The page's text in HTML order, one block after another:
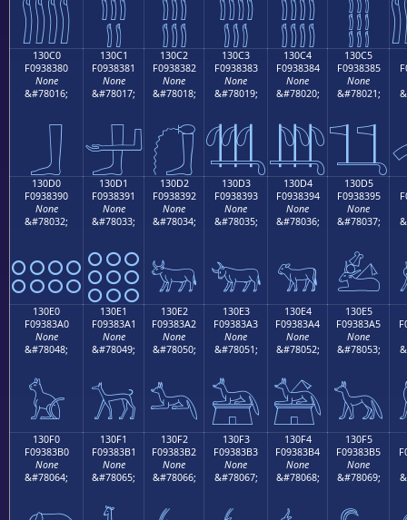
𓂰 𓂱 𓂲 𓂳 𓂴 𓂵
130C0
F0938380
None
&#78016;
𓃀
130C1
F0938381
None
&#78017;
𓃁
130C2
F0938382
None
&#78018;
𓃂
130C3
F0938383
None
&#78019;
𓃃
130C4
F0938384
None
&#78020;
𓃄
130C5
F0938385
None
&#78021;
𓃅
130D0
F0938390
None
&#78032;
𓃐
130D1
F0938391
None
&#78033;
𓃑
130D2
F0938392
None
&#78034;
𓃒
130D3
F0938393
None
&#78035;
𓃓
130D4
F0938394
None
&#78036;
𓃔
130D5
F0938395
None
&#78037;
𓃕
130E0
F09383A0
None
&#78048;
𓃠
130E1
F09383A1
None
&#78049;
𓃡
130E2
F09383A2
None
&#78050;
𓃢
130E3
F09383A3
None
&#78051;
𓃣
130E4
F09383A4
None
&#78052;
𓃤
130E5
F09383A5
None
&#78053;
𓃥
130F0
F09383B0
None
&#78064;
130F1
F09383B1
None
&#78065;
130F2
F09383B2
None
&#78066;
130F3
F09383B3
None
&#78067;
130F4
F09383B4
None
&#78068;
130F5
F09383B5
None
&#78069;